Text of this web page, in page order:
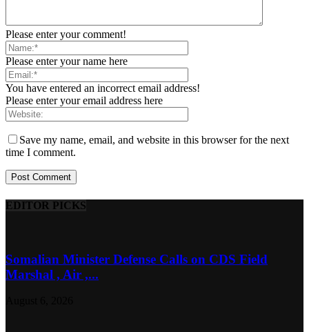
Please enter your comment!
Please enter your name here
You have entered an incorrect email address!
Please enter your email address here
Save my name, email, and website in this browser for the next
time I comment.
EDITOR PICKS
Somalian Minister Defense Calls on CDS Field
Marshal , Air ,...